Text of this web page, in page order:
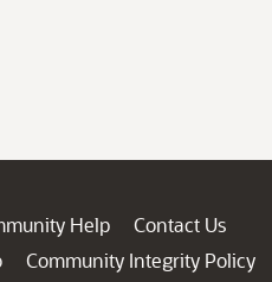
Help
Contact Us
Community Integrity Policy